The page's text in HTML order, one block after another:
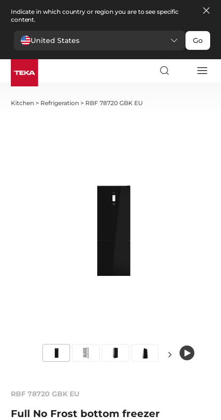
Indicate in which country or region you are to see specific
content.
United States Go
Kitchen > Refrigeration > RBF 78720 GBK EU
RBF 78720 GBK EU
Full No Frost bottom freezer